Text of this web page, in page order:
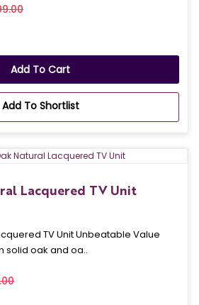
Add To Cart
Add To Shortlist
Lacquered TV Unit
TV Unit Unbeatable Value
solid oak and oa..